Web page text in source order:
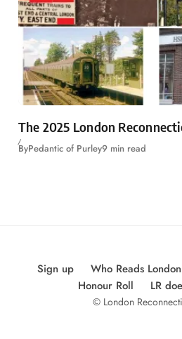
The 2025 London
ByPedantic of Purley9 min read
Sign up
Who Reads
Honour Roll
LR
© London